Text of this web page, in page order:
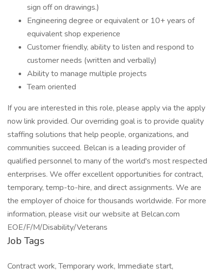
sign off on drawings.)
Engineering degree or equivalent or 10+ years of
equivalent shop experience
Customer friendly, ability to listen and respond to
customer needs (written and verbally)
Ability to manage multiple projects
Team oriented
If you are interested in this role, please apply via the apply
now link provided. Our overriding goal is to provide quality
staffing solutions that help people, organizations, and
communities succeed. Belcan is a leading provider of
qualified personnel to many of the world's most respected
enterprises. We offer excellent opportunities for contract,
temporary, temp-to-hire, and direct assignments. We are
the employer of choice for thousands worldwide. For more
information, please visit our website at Belcan.com
EOE/F/M/Disability/Veterans
Job Tags
Contract work, Temporary work, Immediate start,